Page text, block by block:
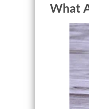
What